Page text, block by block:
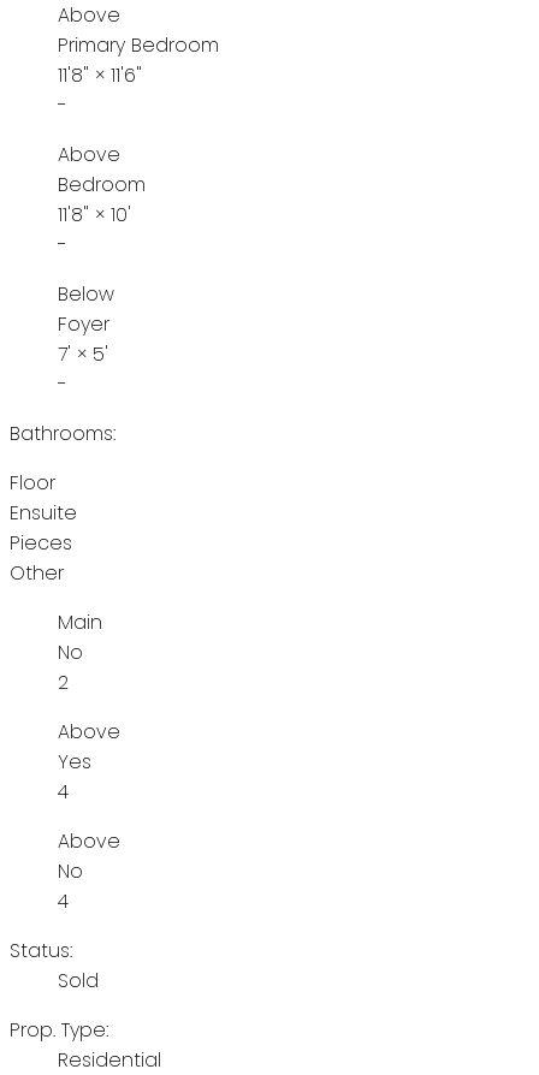
Above
Primary Bedroom
11'8" × 11'6"
-
Above
Bedroom
11'8" × 10'
-
Below
Foyer
7' × 5'
-
Bathrooms:
Floor
Ensuite
Pieces
Other
Main
No
2
Above
Yes
4
Above
No
4
Status:
Sold
Prop. Type:
Residential